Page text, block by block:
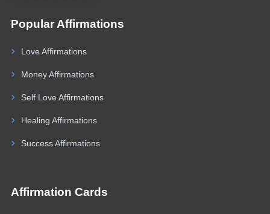
Popular Affirmations
Love Affirmations
Money Affirmations
Self Love Affirmations
Healing Affirmations
Success Affirmations
Affirmation Cards